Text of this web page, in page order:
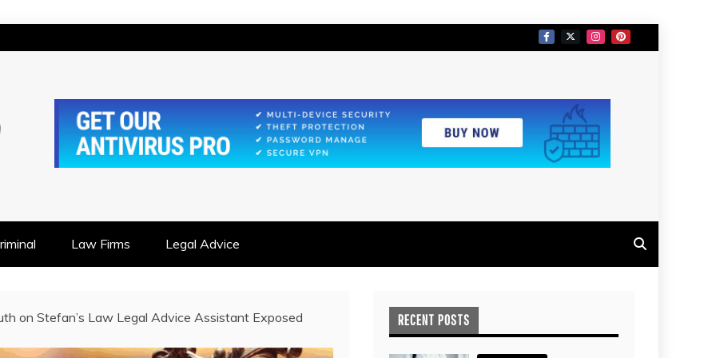
Law Firms Legal Advice
on Stefan’s Law Legal Advice Assistant Exposed RECENT POSTS